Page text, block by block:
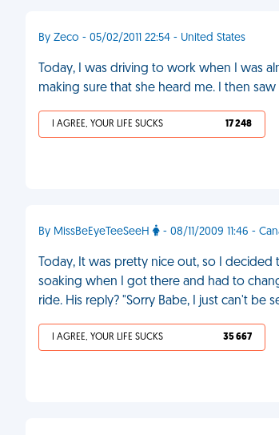
By Zeco - 05/02/2011 22:54 - United States
Today, I was driving to work when I was
making sure that she heard me. I then
I AGREE, YOUR LIFE SUCKS 17 248
By MissBeEyeTeeSeeH - 08/11/2009 11:46 -
Today, It was pretty nice out, so I
soaking when I got there and had to
ride. His reply? "Sorry Babe, I just can't be
I AGREE, YOUR LIFE SUCKS 35 667